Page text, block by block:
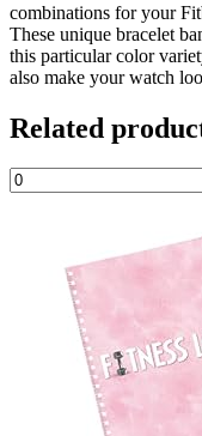
combinations for your
These unique bracelet
this particular color
also make your watch
Related